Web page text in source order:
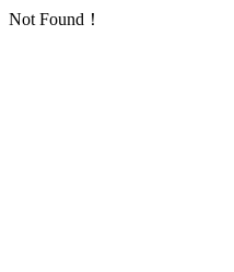
Not Found！